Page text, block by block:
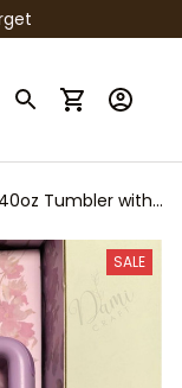
Tumbler with
Box Set
SALE